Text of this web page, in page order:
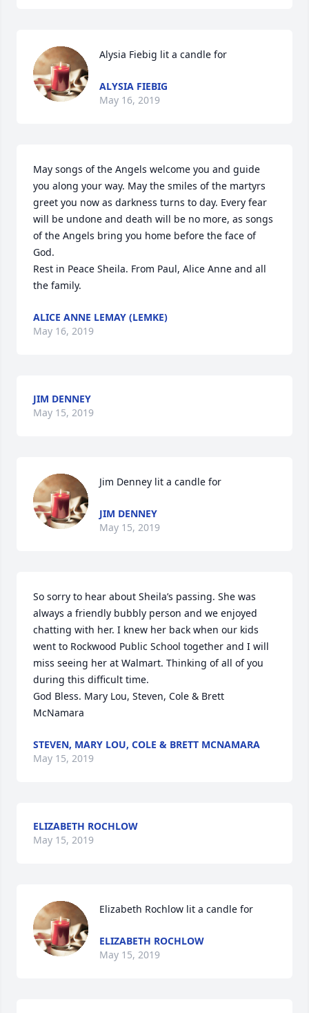
Alysia Fiebig lit a candle for
ALYSIA FIEBIG
May 16, 2019
May songs of the Angels welcome you and guide
you along your way. May the smiles of the martyrs
greet you now as darkness turns to day. Every fear
will be undone and death will be no more, as songs
of the Angels bring you home before the face of
God.
Rest in Peace Sheila. From Paul, Alice Anne and all
the family.
ALICE ANNE LEMAY (LEMKE)
May 16, 2019
JIM DENNEY
May 15, 2019
Jim Denney lit a candle for
JIM DENNEY
May 15, 2019
So sorry to hear about Sheila’s passing. She was
always a friendly bubbly person and we enjoyed
chatting with her. I knew her back when our kids
went to Rockwood Public School together and I will
miss seeing her at Walmart. Thinking of all of you
during this difficult time.
God Bless. Mary Lou, Steven, Cole & Brett
McNamara
STEVEN, MARY LOU, COLE & BRETT MCNAMARA
May 15, 2019
ELIZABETH ROCHLOW
May 15, 2019
Elizabeth Rochlow lit a candle for
ELIZABETH ROCHLOW
May 15, 2019